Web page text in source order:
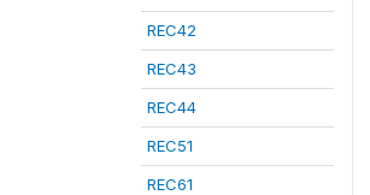
REC42
REC43
REC44
REC51
REC61